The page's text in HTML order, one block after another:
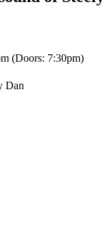
(Doors: 7:30pm)